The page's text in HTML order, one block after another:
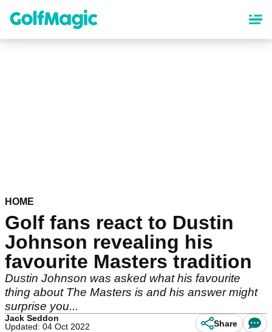
content
HOME
Golf fans react to Dustin
Johnson revealing his
favourite Masters tradition
Dustin Johnson was asked what his favourite
thing about The Masters is and his answer might
surprise you...
Jack Seddon
Updated: 04 Oct 2022
Share